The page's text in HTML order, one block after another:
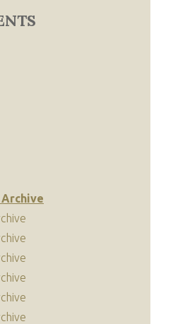
Archive